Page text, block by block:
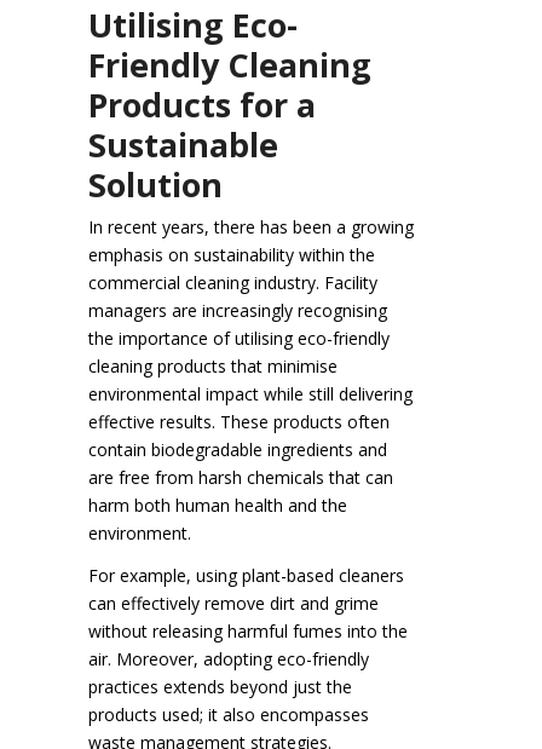
Utilising Eco-
Friendly Cleaning
Products for a
Sustainable
Solution
In recent years, there has been a growing
emphasis on sustainability within the
commercial cleaning industry. Facility
managers are increasingly recognising
the importance of utilising eco-friendly
cleaning products that minimise
environmental impact while still delivering
effective results. These products often
contain biodegradable ingredients and
are free from harsh chemicals that can
harm both human health and the
environment.
For example, using plant-based cleaners
can effectively remove dirt and grime
without releasing harmful fumes into the
air. Moreover, adopting eco-friendly
practices extends beyond just the
products used; it also encompasses
waste management strategies.